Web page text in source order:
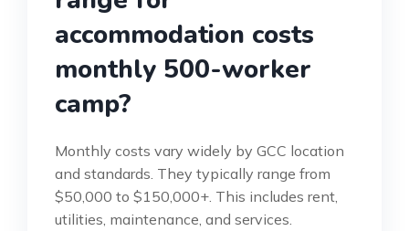
accommodation costs
monthly 500-worker
camp?
Monthly costs vary widely by GCC location
and standards. They typically range from
$50,000 to $150,000+. This includes rent,
utilities, maintenance, and services.